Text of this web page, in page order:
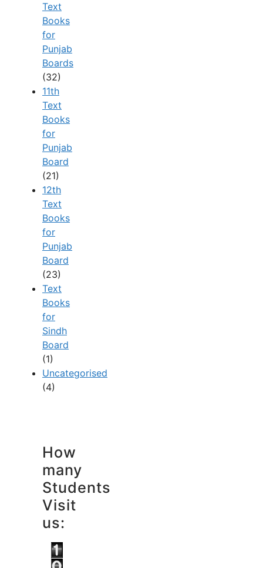
Text
Books
for
Punjab
Boards
(32)
11th
Text
Books
for
Punjab
Board
(21)
12th
Text
Books
for
Punjab
Board
(23)
Text
Books
for
Sindh
Board
(1)
Uncategorised
(4)
How
many
Students
Visit
us: